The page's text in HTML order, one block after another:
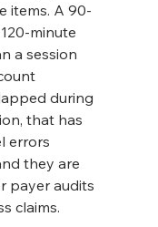
items. A 90-
minute
a session
during
that has
errors
they are
payer audits
claims.